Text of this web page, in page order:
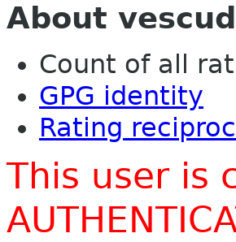
About
Count of all
GPG identity
Rating
This user is